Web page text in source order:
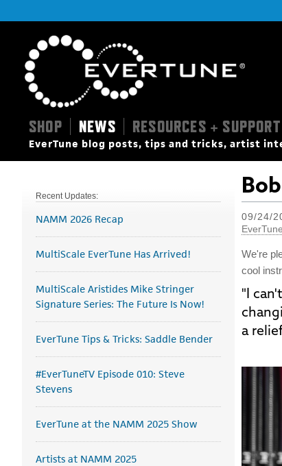
SHOP NEWS RESOURCES + SUPPORT
EverTune blog posts, tips and tricks, artist
Recent Updates:
NAMM 2026 Recap
MultiScale EverTune Has Arrived!
MultiScale Aristides Mike Stringer
Signature Series: The Future Is Now!
EverTune Tips & Tricks: Saddle Bender
#EverTuneTV Episode 010: Steve
Stevens
EverTune at the NAMM 2025 Show
Artists at NAMM 2025
09/24/
We're
cool
"I
a